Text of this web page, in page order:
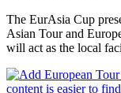
The EurAsia Cup
Asian Tour and
will act as the local